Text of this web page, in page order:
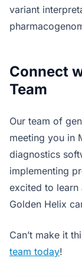
variant
Connect
Team
Our team of
meeting you in
diagnostics
implementing
excited to learn
Golden Helix
Can’t make it
team today!